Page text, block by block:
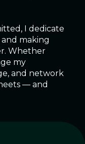
I dedicate
making
Whether
my
and network
— and